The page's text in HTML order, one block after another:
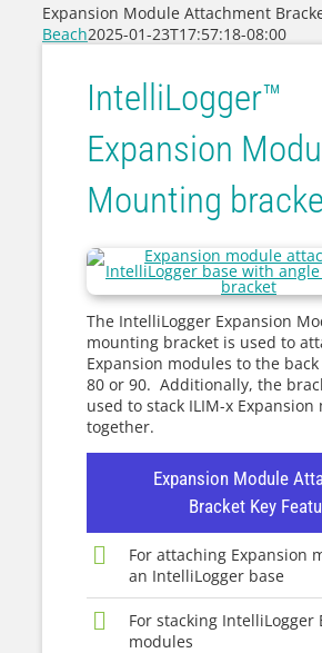
Expansion Module Attachment
Beach2025-01-23T17:57:18-08:00
IntelliLogger™
Expansion
Mounting
The IntelliLogger Expansion
mounting bracket is used to
Expansion modules to the back
80 or 90. Additionally, the
used to stack ILIM-x Expansion
together.
Expansion Module
Bracket Key
For attaching Expansion
an IntelliLogger base
For stacking IntelliLogger
modules